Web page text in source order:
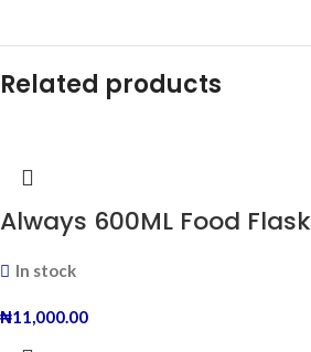
Related products
Always 600ML Food Flask
In stock
₦11,000.00